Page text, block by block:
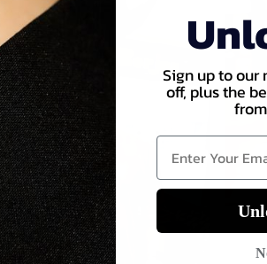
Sign up to our
off, plus the